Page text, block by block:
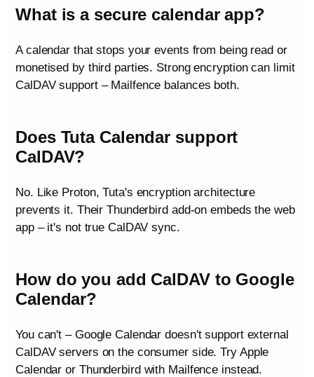
What is a secure calendar app?
A calendar that stops your events from being read or
monetised by third parties. Strong encryption can limit
CalDAV support – Mailfence balances both.
Does Tuta Calendar support
CalDAV?
No. Like Proton, Tuta's encryption architecture
prevents it. Their Thunderbird add-on embeds the web
app – it's not true CalDAV sync.
How do you add CalDAV to Google
Calendar?
You can't – Google Calendar doesn't support external
CalDAV servers on the consumer side. Try Apple
Calendar or Thunderbird with Mailfence instead.